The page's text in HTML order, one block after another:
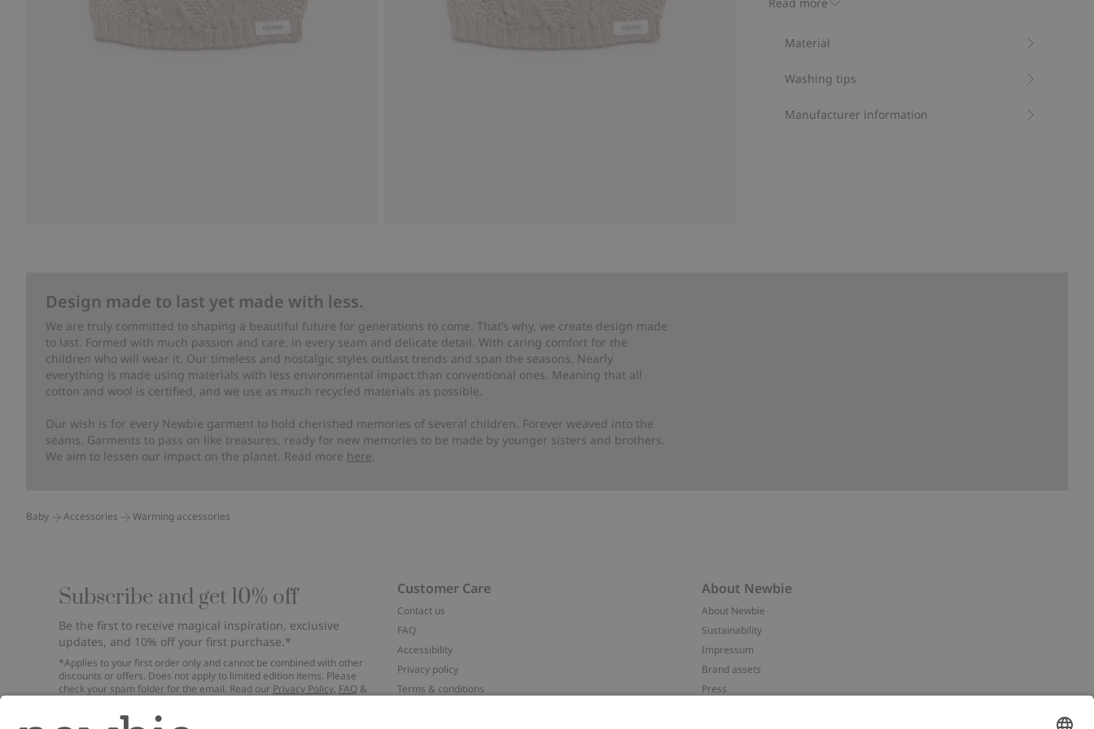
Material
Washing tips
Manufacturer information
Design made to last yet made with less.
We are truly committed to shaping a beautiful future for generations to come. That’s why, we create design made
to last. Formed with much passion and care, in every seam and delicate detail. With caring comfort for the
children who will wear it. Our timeless and nostalgic styles outlast trends and span the seasons. Nearly
everything is made using materials with less environmental impact than conventional ones. Meaning that all
cotton and wool is certified, and we use as much recycled materials as possible.
Our wish is for every Newbie garment to hold cherished memories of several children. Forever weaved into the
seams. Garments to pass on like treasures, ready for new memories to be made by younger sisters and brothers.
We aim to lessen our impact on the planet. Read more here.
Baby Accessories Warming accessories
Subscribe and get 10% off
Be the first to receive magical inspiration, exclusive
updates, and 10% off your first purchase.*
*Applies to your first order only and cannot be combined with other
discounts or offers. Does not apply to limited edition items. Please
check your spam folder for the email. Read our Privacy Policy, FAQ &
Customer Care
Contact us
FAQ
Accessibility
Privacy policy
Terms & conditions
About Newbie
About Newbie
Sustainability
Impressum
Brand assets
Press